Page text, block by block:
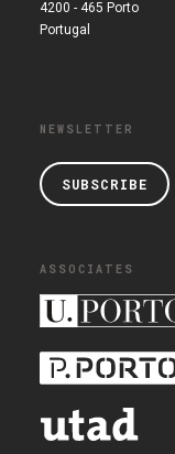
4200 - 465 Porto
Portugal
NEWSLETTER
SUBSCRIBE
ASSOCIATES